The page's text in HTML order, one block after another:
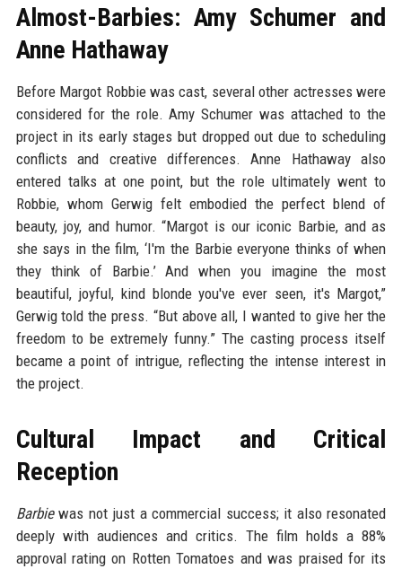
Almost-Barbies: Amy Schumer and
Anne Hathaway
Before Margot Robbie was cast, several other actresses were
considered for the role. Amy Schumer was attached to the
project in its early stages but dropped out due to scheduling
conflicts and creative differences. Anne Hathaway also
entered talks at one point, but the role ultimately went to
Robbie, whom Gerwig felt embodied the perfect blend of
beauty, joy, and humor. “Margot is our iconic Barbie, and as
she says in the film, ‘I'm the Barbie everyone thinks of when
they think of Barbie.’ And when you imagine the most
beautiful, joyful, kind blonde you've ever seen, it's Margot,”
Gerwig told the press. “But above all, I wanted to give her the
freedom to be extremely funny.” The casting process itself
became a point of intrigue, reflecting the intense interest in
the project.
Cultural Impact and Critical
Reception
Barbiewas not just a commercial success; it also resonated
deeply with audiences and critics. The film holds a 88%
approval rating on Rotten Tomatoes and was praised for its